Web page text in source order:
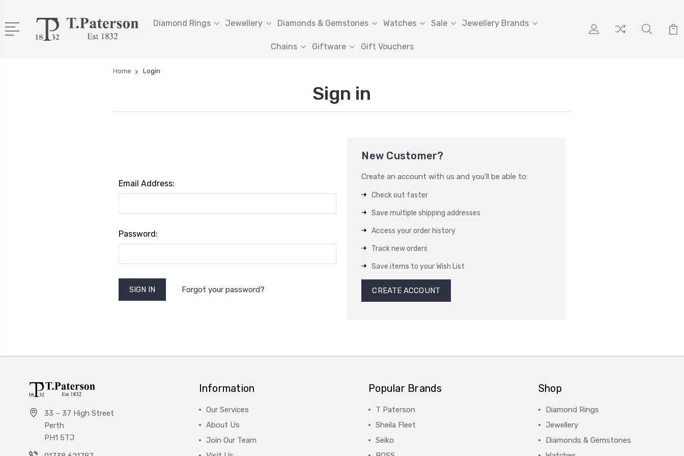
Diamond Rings Jewellery Diamonds & Gemstones Watches Sale Jewellery Brands
Chains Giftware Gift Vouchers
Home Login
Sign in
Email Address:
Password:
Forgot your password?
New Customer?
Create an account with us and you'll be able to:
Check out faster
Save multiple shipping addresses
Access your order history
Track new orders
Save items to your Wish List
CREATE ACCOUNT
33 – 37 High Street
Perth
PH1 5TJ
Information
Our Services
About Us
Join Our Team
Popular Brands
T Paterson
Sheila Fleet
Seiko
Shop
Diamond Rings
Jewellery
Diamonds & Gemstones